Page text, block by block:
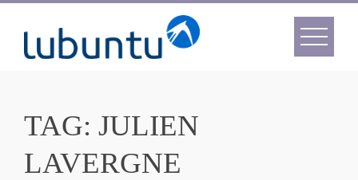
content
TAG: JULIEN
LAVERGNE